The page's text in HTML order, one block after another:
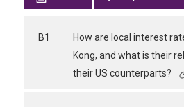
B1
How are local interest
Kong, and what is their
their US counterparts?